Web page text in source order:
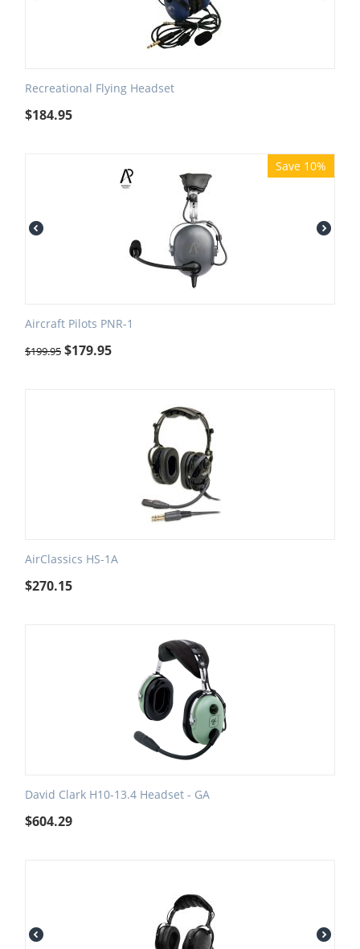
Recreational Flying Headset
$184.95
Save 10%
Aircraft Pilots PNR-1
$199.95 $179.95
AirClassics HS-1A
$270.15
David Clark H10-13.4 Headset - GA
$604.29